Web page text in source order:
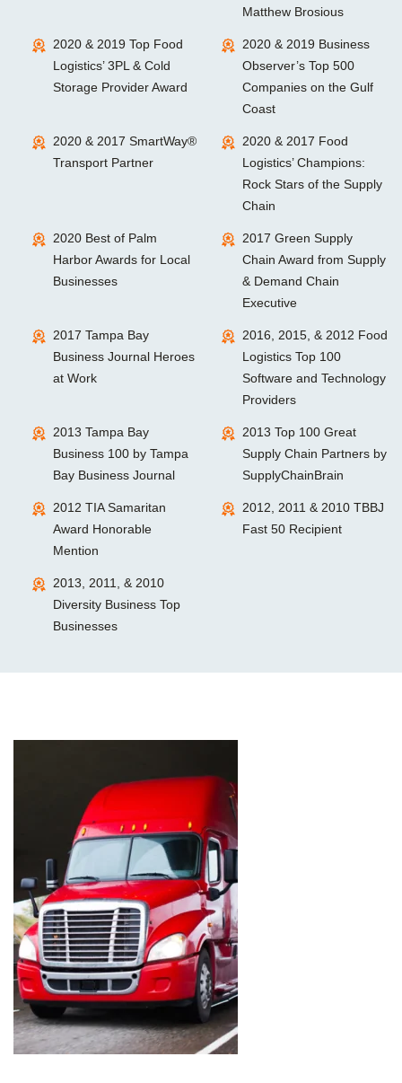
Matthew Brosious
2020 & 2019 Top Food
Logistics’ 3PL & Cold
Storage Provider Award
2020 & 2019 Business
Observer’s Top 500
Companies on the Gulf
Coast
2020 & 2017 SmartWay®
Transport Partner
2020 & 2017 Food
Logistics’ Champions:
Rock Stars of the Supply
Chain
2020 Best of Palm
Harbor Awards for Local
Businesses
2017 Green Supply
Chain Award from Supply
& Demand Chain
Executive
2017 Tampa Bay
Business Journal Heroes
at Work
2016, 2015, & 2012 Food
Logistics Top 100
Software and Technology
Providers
2013 Tampa Bay
Business 100 by Tampa
Bay Business Journal
2013 Top 100 Great
Supply Chain Partners by
SupplyChainBrain
2012 TIA Samaritan
Award Honorable
Mention
2012, 2011 & 2010 TBBJ
Fast 50 Recipient
2013, 2011, & 2010
Diversity Business Top
Businesses